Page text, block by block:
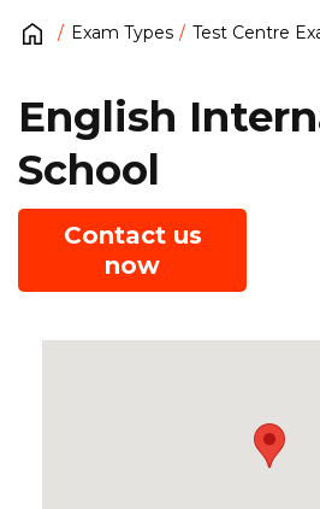
Exam Types Test Centre
English
School
Contact us
now